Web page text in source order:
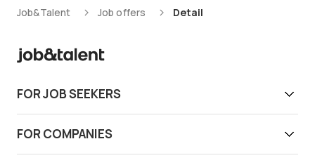
Job&Talent Job offers Detail
FOR JOB SEEKERS
Download app
FOR COMPANIES